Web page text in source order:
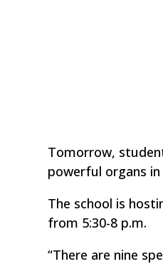
Tomorrow,
powerful organs
The school is
from 5:30-8 p.m.
“There are nine